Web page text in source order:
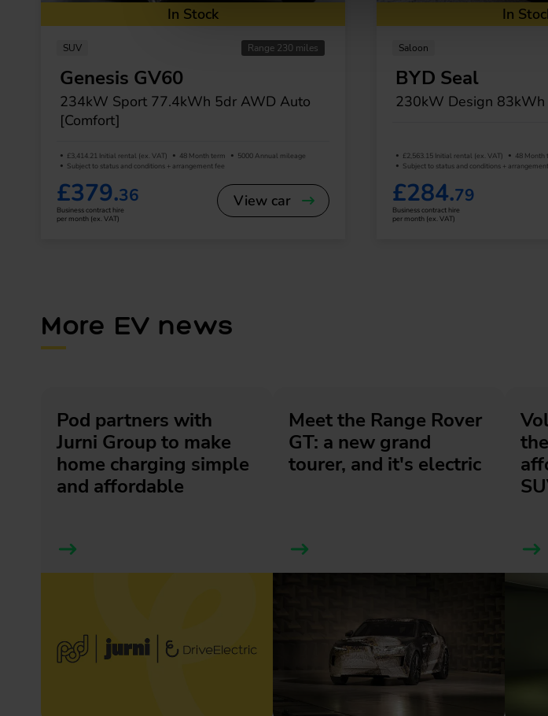
SUV Range 230 miles
Genesis GV60
234kW Sport 77.4kWh 5dr AWD Auto
[Comfort]
£3,414.21 Initial rental (ex. VAT) 48 Month term
5000 Annual mileage
Subject to status and conditions + arrangement fee
£379.36
Business contract hire
per month (ex. VAT)
View car
In Stock
Saloon
BYD Seal
230kW Design
£2,563.15 Initial rental (ex. VAT) 48 Month
Subject to status and conditions +
£284.79
Business contract hire
per month (ex. VAT)
In
More EV news
Pod partners with
Jurni Group to make
home charging simple
and affordable
Meet the Range Rover
GT: a new grand
tourer, and it's electric